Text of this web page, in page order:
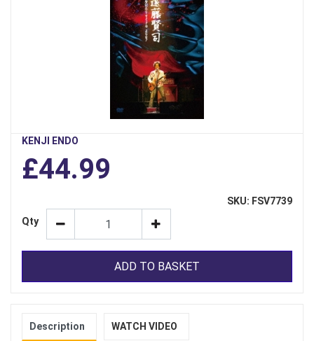
KENJI ENDO
£44.99
SKU: FSV7739
Qty
ADD TO BASKET
Description WATCH VIDEO